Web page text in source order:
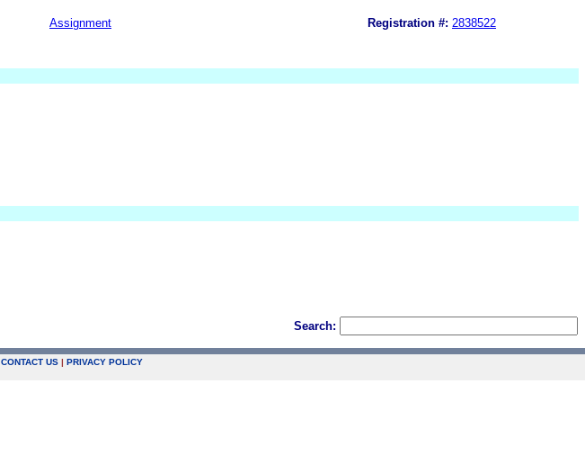
Assignment Registration #: 2838522
Search:
CONTACT US | PRIVACY POLICY